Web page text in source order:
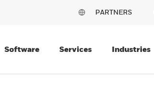
PARTNERS
Software Services Industries